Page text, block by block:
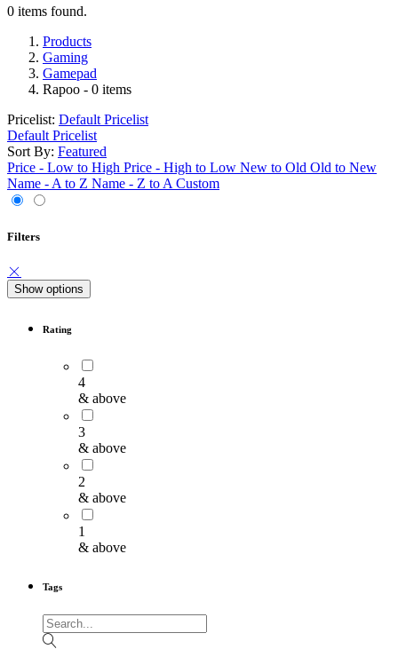
0 items found.
Products
Gaming
Gamepad
Rapoo - 0 items
Pricelist: Default Pricelist
Default Pricelist
Sort By: Featured
Price - Low to High Price - High to Low New to Old Old to New
Name - A to Z Name - Z to A Custom
Filters
Show options
Rating
4
& above
3
& above
2
& above
1
& above
Tags